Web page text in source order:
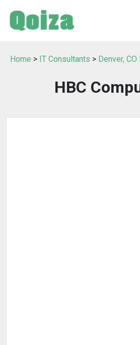
Home > IT Consultants > Denver,
HBC